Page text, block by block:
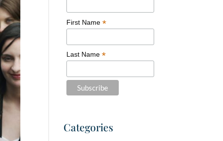
First Name *
Last Name *
Categories